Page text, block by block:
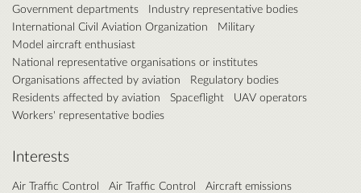
Government departments
Industry representative bodies
International Civil Aviation Organization
Military
Model aircraft enthusiast
National representative organisations or institutes
Organisations affected by aviation
Regulatory bodies
Residents affected by aviation
Spaceflight
UAV operators
Workers' representative bodies
Interests
Air Traffic Control Air Traffic Control
Aircraft emissions